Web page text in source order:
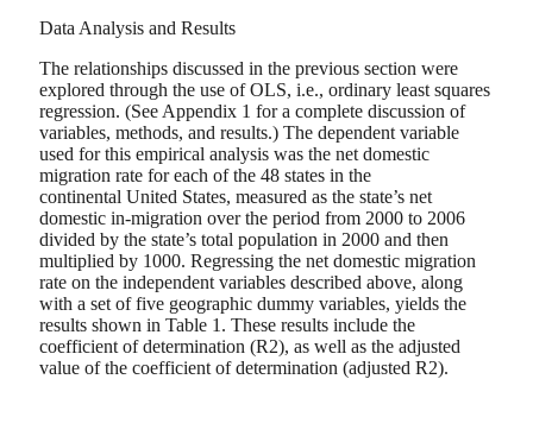
Data Analysis and Results
The relationships discussed in the previous section were
explored through the use of OLS, i.e., ordinary least squares
regression. (See Appendix 1 for a complete discussion of
variables, methods, and results.) The dependent variable
used for this empirical analysis was the net domestic
migration rate for each of the 48 states in the
continental United States, measured as the state’s net
domestic in-migration over the period from 2000 to 2006
divided by the state’s total population in 2000 and then
multiplied by 1000. Regressing the net domestic migration
rate on the independent variables described above, along
with a set of five geographic dummy variables, yields the
results shown in Table 1. These results include the
coefficient of determination (R2), as well as the adjusted
value of the coefficient of determination (adjusted R2).